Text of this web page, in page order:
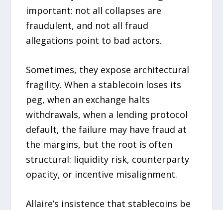
important: not all collapses are
fraudulent, and not all fraud
allegations point to bad actors.
Sometimes, they expose architectural
fragility. When a stablecoin loses its
peg, when an exchange halts
withdrawals, when a lending protocol
default, the failure may have fraud at
the margins, but the root is often
structural: liquidity risk, counterparty
opacity, or incentive misalignment.
Allaire’s insistence that stablecoins be